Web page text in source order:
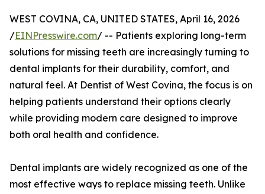
WEST COVINA, CA, UNITED STATES, April 16, 2026
/EINPresswire.com/ -- Patients exploring long-term
solutions for missing teeth are increasingly turning to
dental implants for their durability, comfort, and
natural feel. At Dentist of West Covina, the focus is on
helping patients understand their options clearly
while providing modern care designed to improve
both oral health and confidence.
Dental implants are widely recognized as one of the
most effective ways to replace missing teeth. Unlike